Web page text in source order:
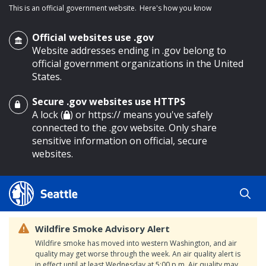
main content
This is an official government website. Here's how you know
Official websites use .gov
Website addresses ending in .gov belong to
official government organizations in the United
States.
Secure .gov websites use HTTPS
A lock ( ) or https:// means you've safely
connected to the .gov website. Only share
sensitive information on official, secure
websites.
Wildfire Smoke Advisory Alert
Wildfire smoke has moved into western Washington, and air
quality may get worse through the week. An air quality alert is